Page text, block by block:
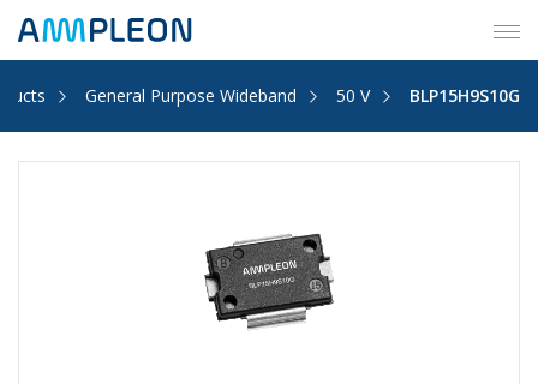
General Purpose Wideband 50 V BLP15H9S10G